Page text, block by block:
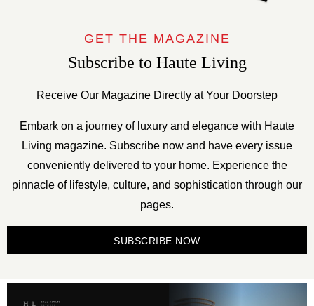
GET THE MAGAZINE
Subscribe to Haute Living
Receive Our Magazine Directly at Your Doorstep
Embark on a journey of luxury and elegance with Haute
Living magazine. Subscribe now and have every issue
conveniently delivered to your home. Experience the
pinnacle of lifestyle, culture, and sophistication through our
pages.
SUBSCRIBE NOW